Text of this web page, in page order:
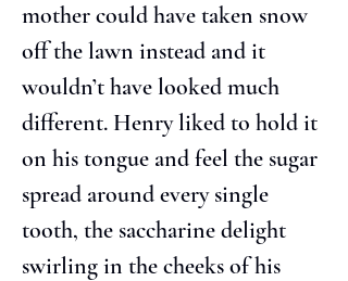
mother could have taken snow
off the lawn instead and it
wouldn’t have looked much
different. Henry liked to hold it
on his tongue and feel the sugar
spread around every single
tooth, the saccharine delight
swirling in the cheeks of his